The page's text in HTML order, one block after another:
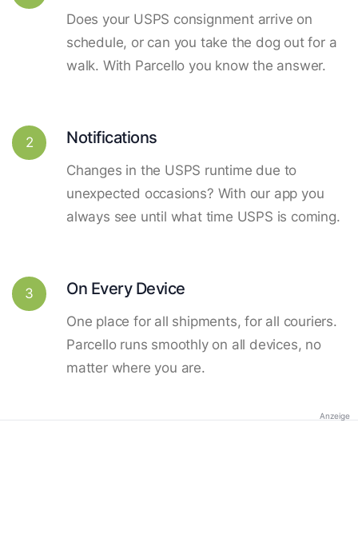
Does your USPS consignment arrive on
schedule, or can you take the dog out for a
walk. With Parcello you know the answer.
2 Notifications
Changes in the USPS runtime due to
unexpected occasions? With our app you
always see until what time USPS is coming.
3 On Every Device
One place for all shipments, for all couriers.
Parcello runs smoothly on all devices, no
matter where you are.
Anzeige